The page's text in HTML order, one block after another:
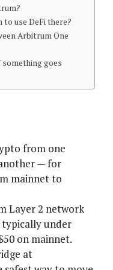
use DeFi there?
Arbitrum One
something goes
from one
— for
mainnet to
Layer 2 network
typically under
on mainnet.
at